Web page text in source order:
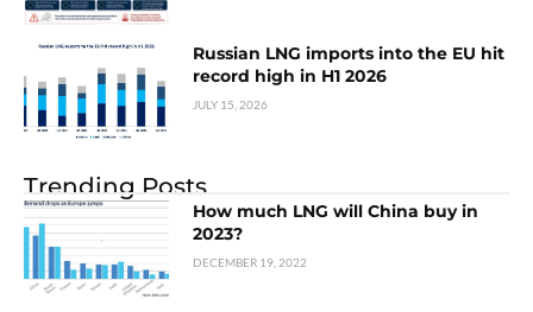
Russian LNG imports into the EU hit
record high in H1 2026
JULY 15, 2026
Trending Posts
How much LNG will China buy in
2023?
DECEMBER 19, 2022